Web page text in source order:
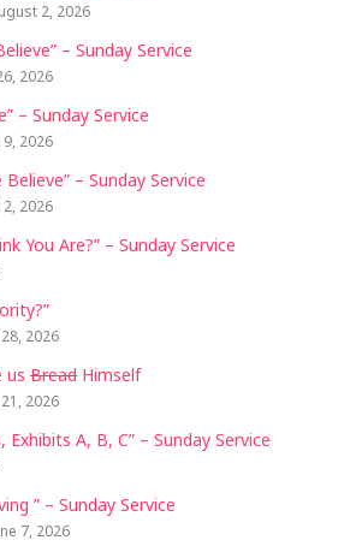
2, 2026
– Sunday Service
2026
– Sunday Service
2026
– Sunday Service
2026
You Are?” – Sunday Service
28, 2026
us Bread Himself
21, 2026
Exhibits A, B, C” – Sunday Service
” – Sunday Service
7, 2026